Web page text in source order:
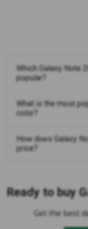
Which Galaxy Note
popular?
What is the most
color?
How does Galaxy
price?
Ready to buy
Get the best